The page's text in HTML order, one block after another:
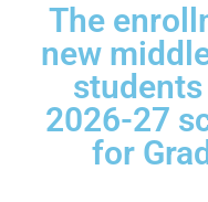
The
new
2026-27
for